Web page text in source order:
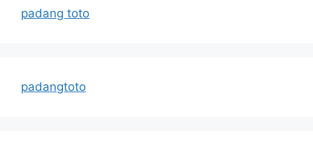
padang toto
padangtoto